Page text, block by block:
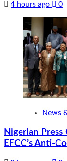
4 hours ago 0
News
Nigerian
EFCC’s Anti-